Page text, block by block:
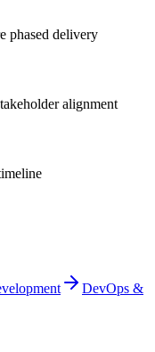
phased delivery
alignment
DevOps &